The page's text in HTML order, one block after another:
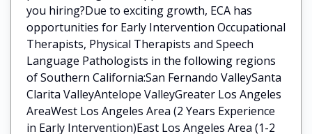
you hiring?Due to exciting growth, ECA has
opportunities for Early Intervention Occupational
Therapists, Physical Therapists and Speech
Language Pathologists in the following regions
of Southern California:San Fernando ValleySanta
Clarita ValleyAntelope ValleyGreater Los Angeles
AreaWest Los Angeles Area (2 Years Experience
in Early Intervention)East Los Angeles Area (1-2